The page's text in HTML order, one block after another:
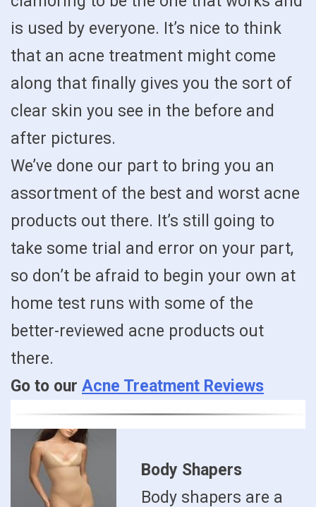
is used by everyone. It’s nice to think
that an acne treatment might come
along that finally gives you the sort of
clear skin you see in the before and
after pictures.
We’ve done our part to bring you an
assortment of the best and worst acne
products out there. It’s still going to
take some trial and error on your part,
so don’t be afraid to begin your own at
home test runs with some of the
better-reviewed acne products out
there.
Go to our Acne Treatment Reviews
Body Shapers
Body shapers are a